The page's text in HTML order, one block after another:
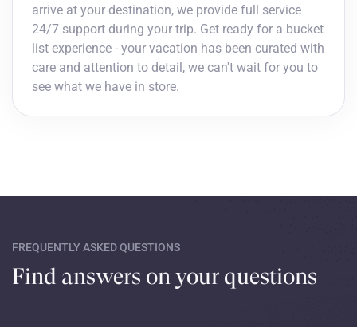
arrive at your destination, we provide full service
24/7 support during your trip. Get ready for a bucket
list experience - your vacation has been curated with
care and attention to detail, we can't wait for you to
see what we have in store.
FREQUENTLY ASKED QUESTIONS
Find answers on your questions